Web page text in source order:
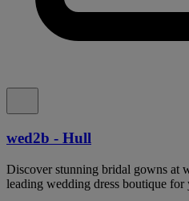
wed2b - Hull
Discover stunning bridal gowns at
leading wedding dress boutique